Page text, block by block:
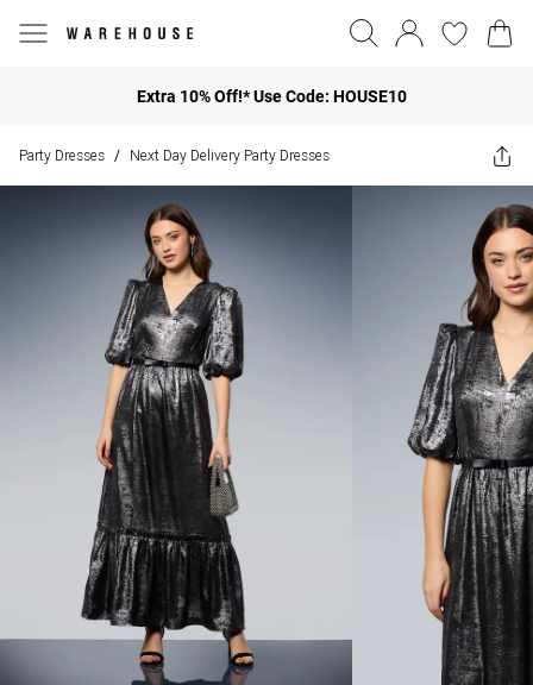
Extra 10% Off!* Use Code: HOUSE10
Party Dresses / Next Day Delivery Party Dresses